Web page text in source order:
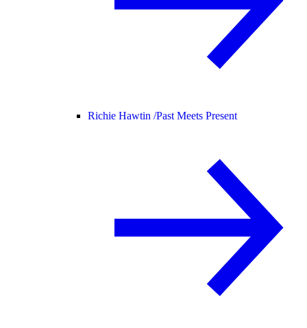
Richie Hawtin /Past Meets Present